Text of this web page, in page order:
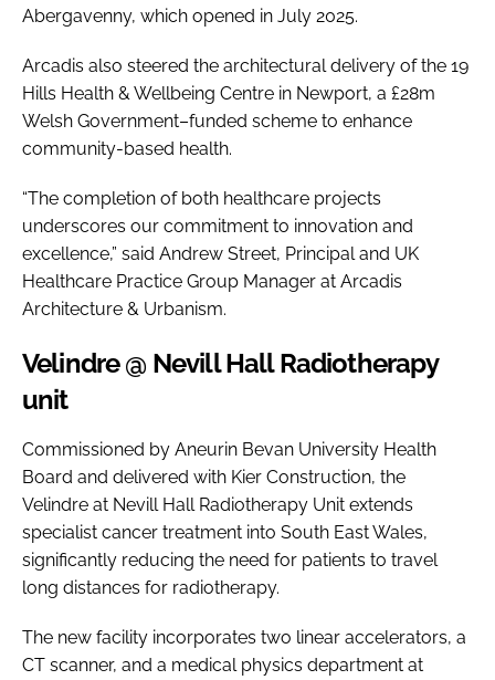
Abergavenny, which opened in July 2025.
Arcadis also steered the architectural delivery of the 19
Hills Health & Wellbeing Centre in Newport, a £28m
Welsh Government–funded scheme to enhance
community-based health.
“The completion of both healthcare projects
underscores our commitment to innovation and
excellence,” said Andrew Street, Principal and UK
Healthcare Practice Group Manager at Arcadis
Architecture & Urbanism.
Velindre @ Nevill Hall Radiotherapy
unit
Commissioned by Aneurin Bevan University Health
Board and delivered with Kier Construction, the
Velindre at Nevill Hall Radiotherapy Unit extends
specialist cancer treatment into South East Wales,
significantly reducing the need for patients to travel
long distances for radiotherapy.
The new facility incorporates two linear accelerators, a
CT scanner, and a medical physics department at